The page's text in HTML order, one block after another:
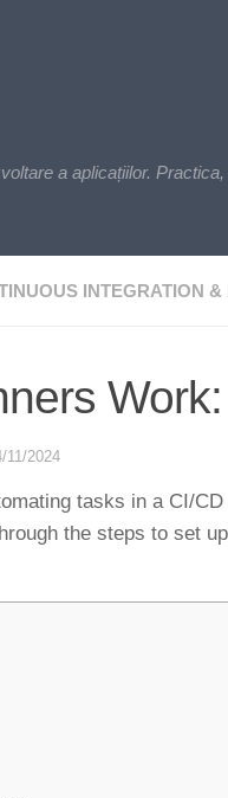
a aplicațiilor.
INTEGRATION &
11/2024
tasks in a CI/
the steps to set